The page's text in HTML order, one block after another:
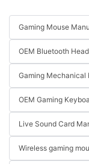
Gaming Mouse
OEM Bluetooth
Gaming Mechanical
OEM Gaming
Live Sound Card
Wireless gaming